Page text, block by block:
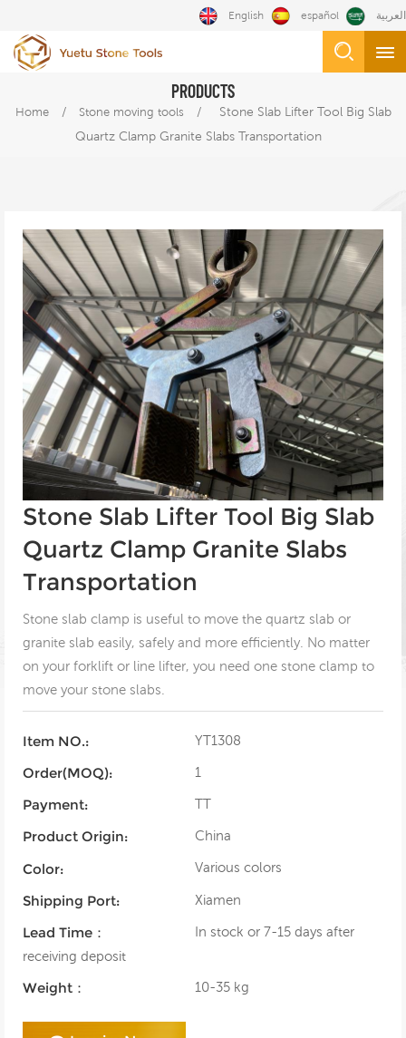
English español العربية
PRODUCTS
Home / Stone moving tools /
Stone Slab Lifter Tool Big Slab
Quartz Clamp Granite Slabs Transportation
Stone Slab Lifter Tool Big Slab
Quartz Clamp Granite Slabs
Transportation
Stone slab clamp is useful to move the quartz slab or
granite slab easily, safely and more efficiently. No matter
on your forklift or line lifter, you need one stone clamp to
move your stone slabs.
Item NO.: YT1308
Order(MOQ): 1
Payment: TT
Product Origin: China
Color: Various colors
Shipping Port: Xiamen
Lead Time：
In stock or 7-15 days after
receiving deposit
Weight： 10-35 kg